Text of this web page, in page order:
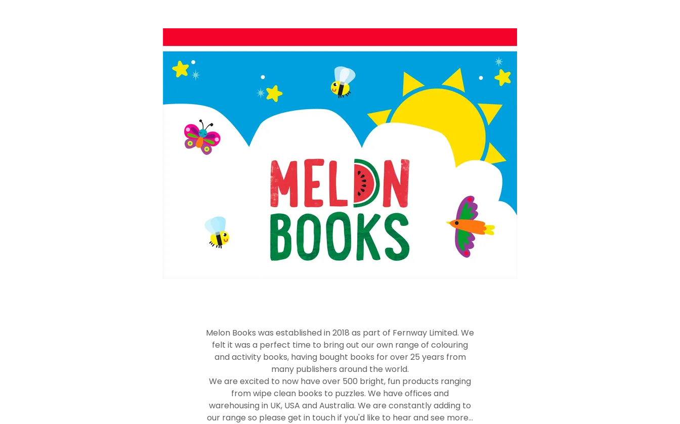
Melon Books was established in 2018 as part of Fernway Limited. We
felt it was a perfect time to bring out our own range of colouring
and activity books, having bought books for over 25 years from
many publishers around the world.
We are excited to now have over 500 bright, fun products ranging
from wipe clean books to puzzles. We have offices and
warehousing in UK, USA and Australia. We are constantly adding to
our range so please get in touch if you'd like to hear and see more...